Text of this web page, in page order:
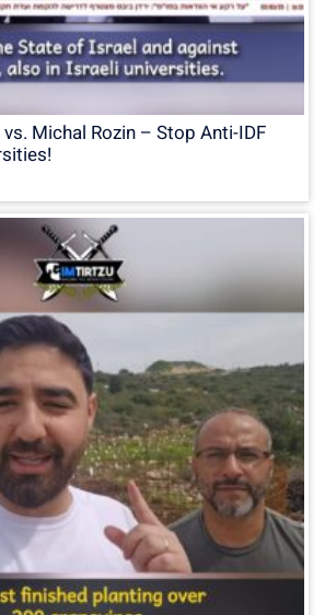
Michal Rozin – Stop Anti-IDF